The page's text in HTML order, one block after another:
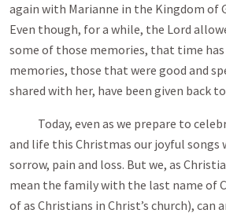
again with Marianne in the Kingdom of
Even though, for a while, the Lord
some of those memories, that time
memories, those that were good and
shared with her, have been given back
Today, even as we prepare to
and life this Christmas our joyful songs
sorrow, pain and loss. But we, as
mean the family with the last name of
of as Christians in Christ’s church), can